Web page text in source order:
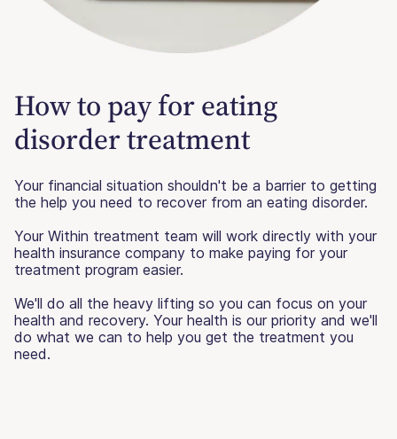
How to pay for eating
disorder treatment
Your financial situation shouldn't be a barrier to getting
the help you need to recover from an eating disorder.
Your Within treatment team will work directly with your
health insurance company to make paying for your
treatment program easier.
We'll do all the heavy lifting so you can focus on your
health and recovery. Your health is our priority and we'll
do what we can to help you get the treatment you
need.